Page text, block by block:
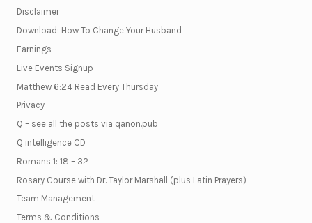
Disclaimer
Download: How To Change Your Husband
Earnings
Live Events Signup
Matthew 6:24 Read Every Thursday
Privacy
Q – see all the posts via qanon.pub
Q intelligence CD
Romans 1: 18 – 32
Rosary Course with Dr. Taylor Marshall (plus Latin Prayers)
Team Management
Terms & Conditions